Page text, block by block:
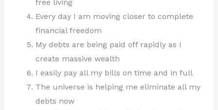
free living
Every day I am moving closer to complete
financial freedom
My debts are being paid off rapidly as I
create massive wealth
I easily pay all my bills on time and in full
The universe is helping me eliminate all my
debts now